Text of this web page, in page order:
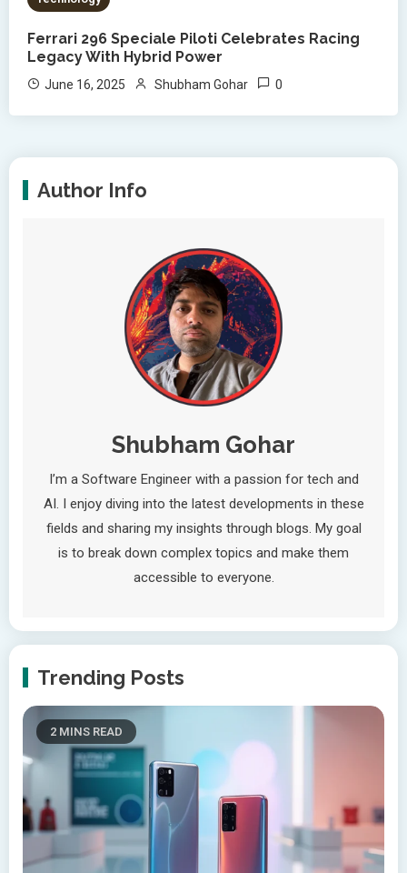
Ferrari 296 Speciale Piloti Celebrates Racing
Legacy With Hybrid Power
June 16, 2025 Shubham Gohar 0
Author Info
Shubham Gohar
I’m a Software Engineer with a passion for tech and
AI. I enjoy diving into the latest developments in these
fields and sharing my insights through blogs. My goal
is to break down complex topics and make them
accessible to everyone.
Trending Posts
2 MINS READ